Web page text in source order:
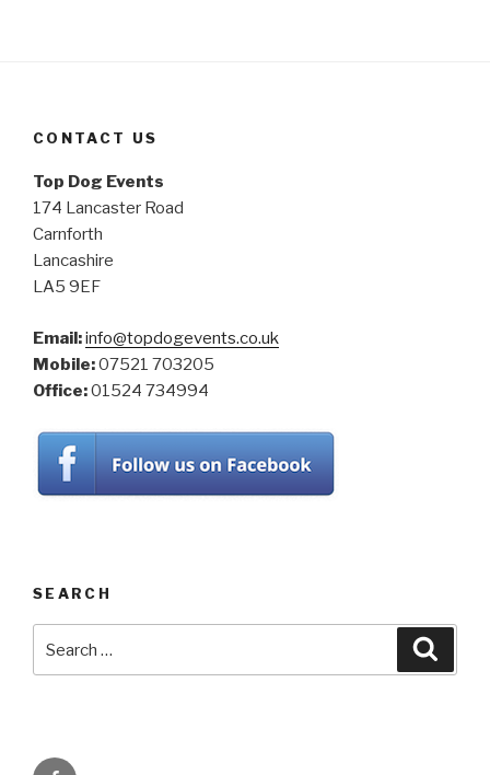
CONTACT US
Top Dog Events
174 Lancaster Road
Carnforth
Lancashire
LA5 9EF
Email:info@topdogevents.co.uk
Mobile:07521 703205
Office:01524 734994
SEARCH